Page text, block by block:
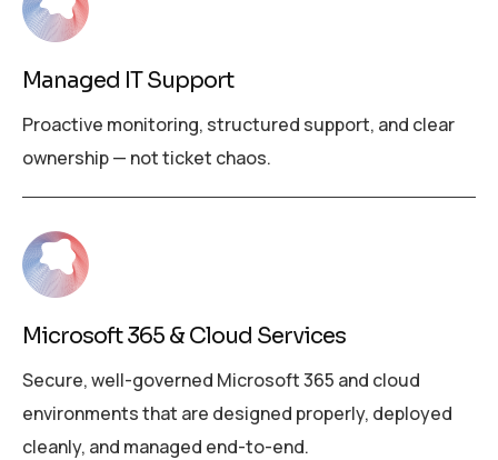
Managed IT Support
Proactive monitoring, structured support, and clear
ownership — not ticket chaos.
Microsoft 365 & Cloud Services
Secure, well-governed Microsoft 365 and cloud
environments that are designed properly, deployed
cleanly, and managed end-to-end.